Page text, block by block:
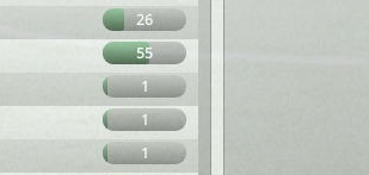
26
55
1
1
1